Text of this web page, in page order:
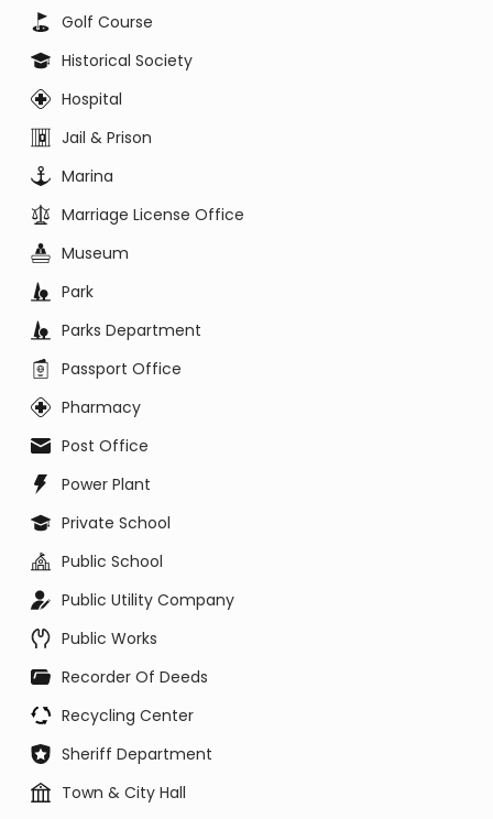
Golf Course
Historical Society
Hospital
Jail & Prison
Marina
Marriage License Office
Museum
Park
Parks Department
Passport Office
Pharmacy
Post Office
Power Plant
Private School
Public School
Public Utility Company
Public Works
Recorder Of Deeds
Recycling Center
Sheriff Department
Town & City Hall